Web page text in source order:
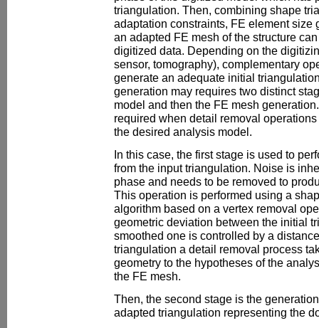
triangulation. Then, combining shape
adaptation constraints, FE element size
an adapted FE mesh of the structure
digitized data. Depending on the
sensor, tomography), complementary
generate an adequate initial
generation may requires two distinct
model and then the FE mesh
required when detail removal
the desired analysis model.
In this case, the first stage is used to
from the input triangulation. Noise is
phase and needs to be removed to
This operation is performed using a
algorithm based on a vertex removal
geometric deviation between the initial
smoothed one is controlled by a
triangulation a detail removal process
geometry to the hypotheses of the
the FE mesh.
Then, the second stage is the
adapted triangulation representing the